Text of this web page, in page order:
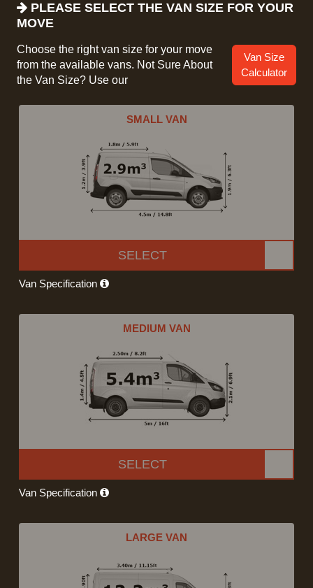
PLEASE SELECT THE VAN SIZE FOR YOUR
MOVE
Choose the right van size for your move
from the available vans. Not Sure About
the Van Size? Use our
Van Size
Calculator
SMALL VAN
SELECT
Van Specification
MEDIUM VAN
SELECT
Van Specification
LARGE VAN